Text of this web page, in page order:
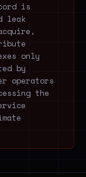
is
leak
only
by
operators
the